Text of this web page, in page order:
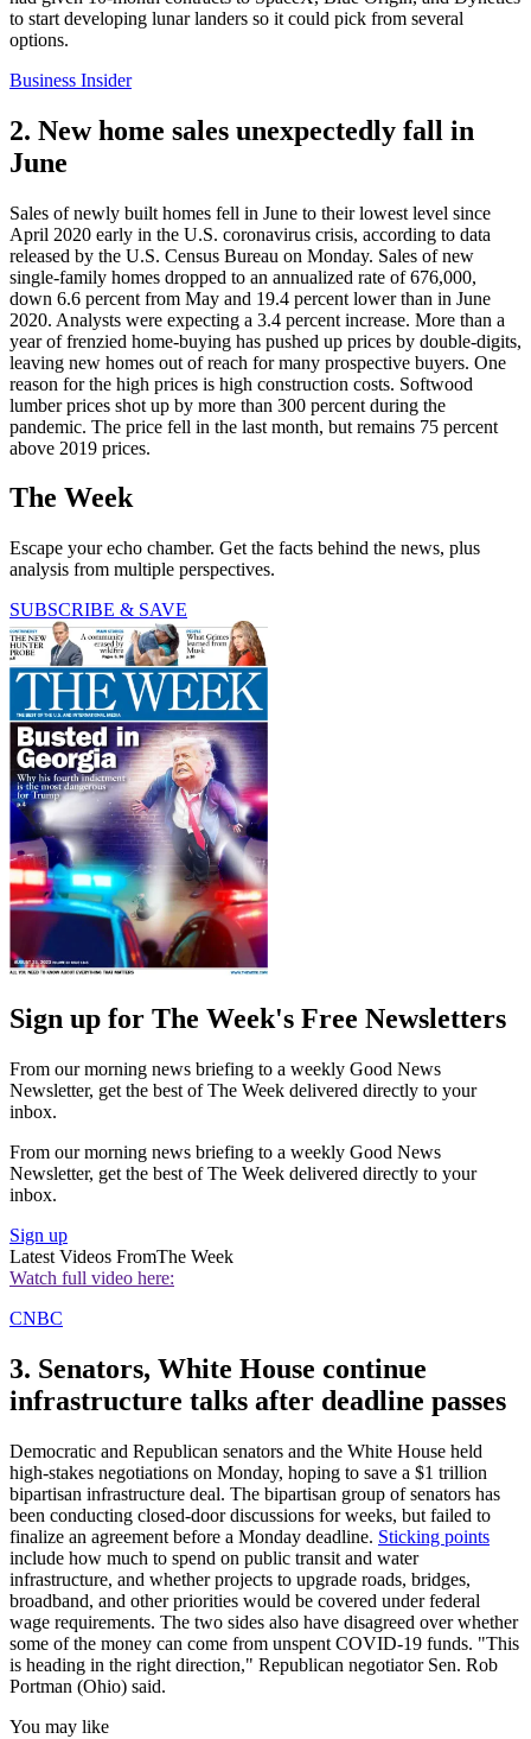
to start developing lunar landers so it could pick from several
options.
Business Insider
2. New home sales unexpectedly fall in
June
Sales of newly built homes fell in June to their lowest level since
April 2020 early in the U.S. coronavirus crisis, according to data
released by the U.S. Census Bureau on Monday. Sales of new
single-family homes dropped to an annualized rate of 676,000,
down 6.6 percent from May and 19.4 percent lower than in June
2020. Analysts were expecting a 3.4 percent increase. More than a
year of frenzied home-buying has pushed up prices by double-digits,
leaving new homes out of reach for many prospective buyers. One
reason for the high prices is high construction costs. Softwood
lumber prices shot up by more than 300 percent during the
pandemic. The price fell in the last month, but remains 75 percent
above 2019 prices.
The Week
Escape your echo chamber. Get the facts behind the news, plus
analysis from multiple perspectives.
SUBSCRIBE & SAVE
Sign up for The Week's Free Newsletters
From our morning news briefing to a weekly Good News
Newsletter, get the best of The Week delivered directly to your
inbox.
From our morning news briefing to a weekly Good News
Newsletter, get the best of The Week delivered directly to your
inbox.
Sign up
Latest Videos FromThe Week
Watch full video here:
CNBC
3. Senators, White House continue
infrastructure talks after deadline passes
Democratic and Republican senators and the White House held
high-stakes negotiations on Monday, hoping to save a $1 trillion
bipartisan infrastructure deal. The bipartisan group of senators has
been conducting closed-door discussions for weeks, but failed to
finalize an agreement before a Monday deadline. Sticking points
include how much to spend on public transit and water
infrastructure, and whether projects to upgrade roads, bridges,
broadband, and other priorities would be covered under federal
wage requirements. The two sides also have disagreed over whether
some of the money can come from unspent COVID-19 funds. "This
is heading in the right direction," Republican negotiator Sen. Rob
Portman (Ohio) said.
You may like